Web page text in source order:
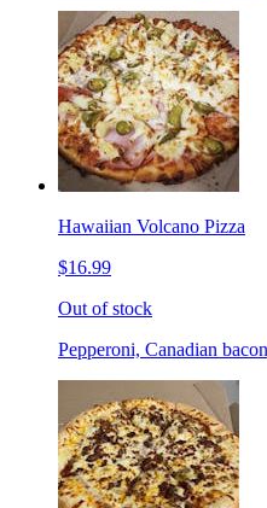
Hawaiian Volcano Pizza
$16.99
Out of stock
Pepperoni, Canadian